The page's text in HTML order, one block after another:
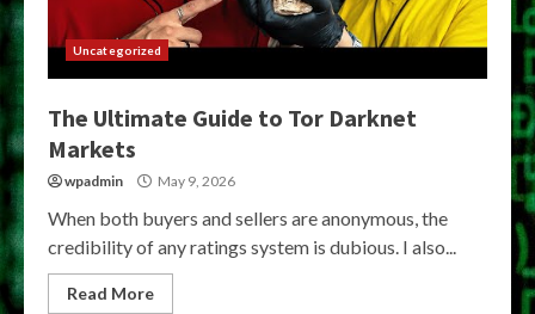
Uncategorized
The Ultimate Guide to Tor Darknet
Markets
wpadmin May 9, 2026
When both buyers and sellers are anonymous, the
credibility of any ratings system is dubious. I also...
Read More